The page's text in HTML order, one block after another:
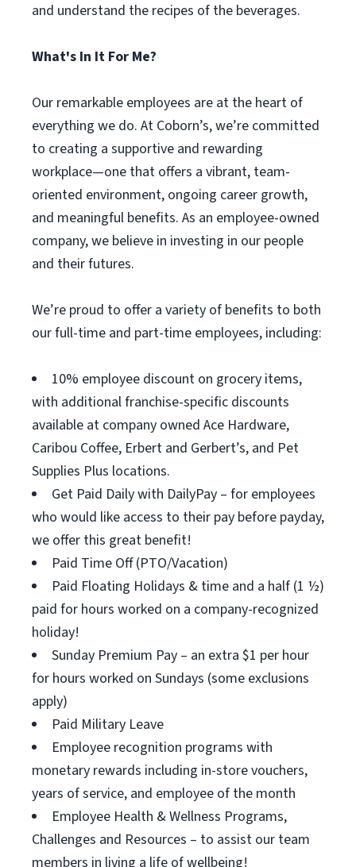
and understand the recipes of the beverages.
What's In It For Me?
Our remarkable employees are at the heart of
everything we do. At Coborn’s, we’re committed
to creating a supportive and rewarding
workplace—one that offers a vibrant, team-
oriented environment, ongoing career growth,
and meaningful benefits. As an employee-owned
company, we believe in investing in our people
and their futures.
We’re proud to offer a variety of benefits to both
our full-time and part-time employees, including:
10% employee discount on grocery items,
with additional franchise-specific discounts
available at company owned Ace Hardware,
Caribou Coffee, Erbert and Gerbert’s, and Pet
Supplies Plus locations.
Get Paid Daily with DailyPay – for employees
who would like access to their pay before payday,
we offer this great benefit!
Paid Time Off (PTO/Vacation)
Paid Floating Holidays & time and a half (1 ½)
paid for hours worked on a company-recognized
holiday!
Sunday Premium Pay – an extra $1 per hour
for hours worked on Sundays (some exclusions
apply)
Paid Military Leave
Employee recognition programs with
monetary rewards including in-store vouchers,
years of service, and employee of the month
Employee Health & Wellness Programs,
Challenges and Resources – to assist our team
members in living a life of wellbeing!